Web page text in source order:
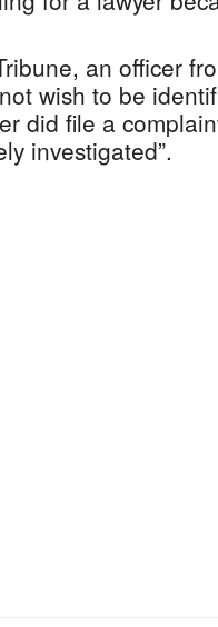
an officer
wish to be
did file a
investigated”.